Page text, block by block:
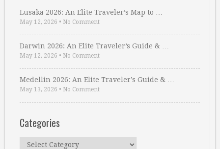
Lusaka 2026: An Elite Traveler’s Map to …
May 12, 2026 • No Comment
Darwin 2026: An Elite Traveler’s Guide & …
May 12, 2026 • No Comment
Medellin 2026: An Elite Traveler’s Guide & …
May 13, 2026 • No Comment
Categories
Categories